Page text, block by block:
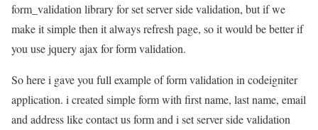
form_validation library for set server side validation, but if we
make it simple then it always refresh page, so it would be better if
you use jquery ajax for form validation.
So here i gave you full example of form validation in codeigniter
application. i created simple form with first name, last name, email
and address like contact us form and i set server side validation